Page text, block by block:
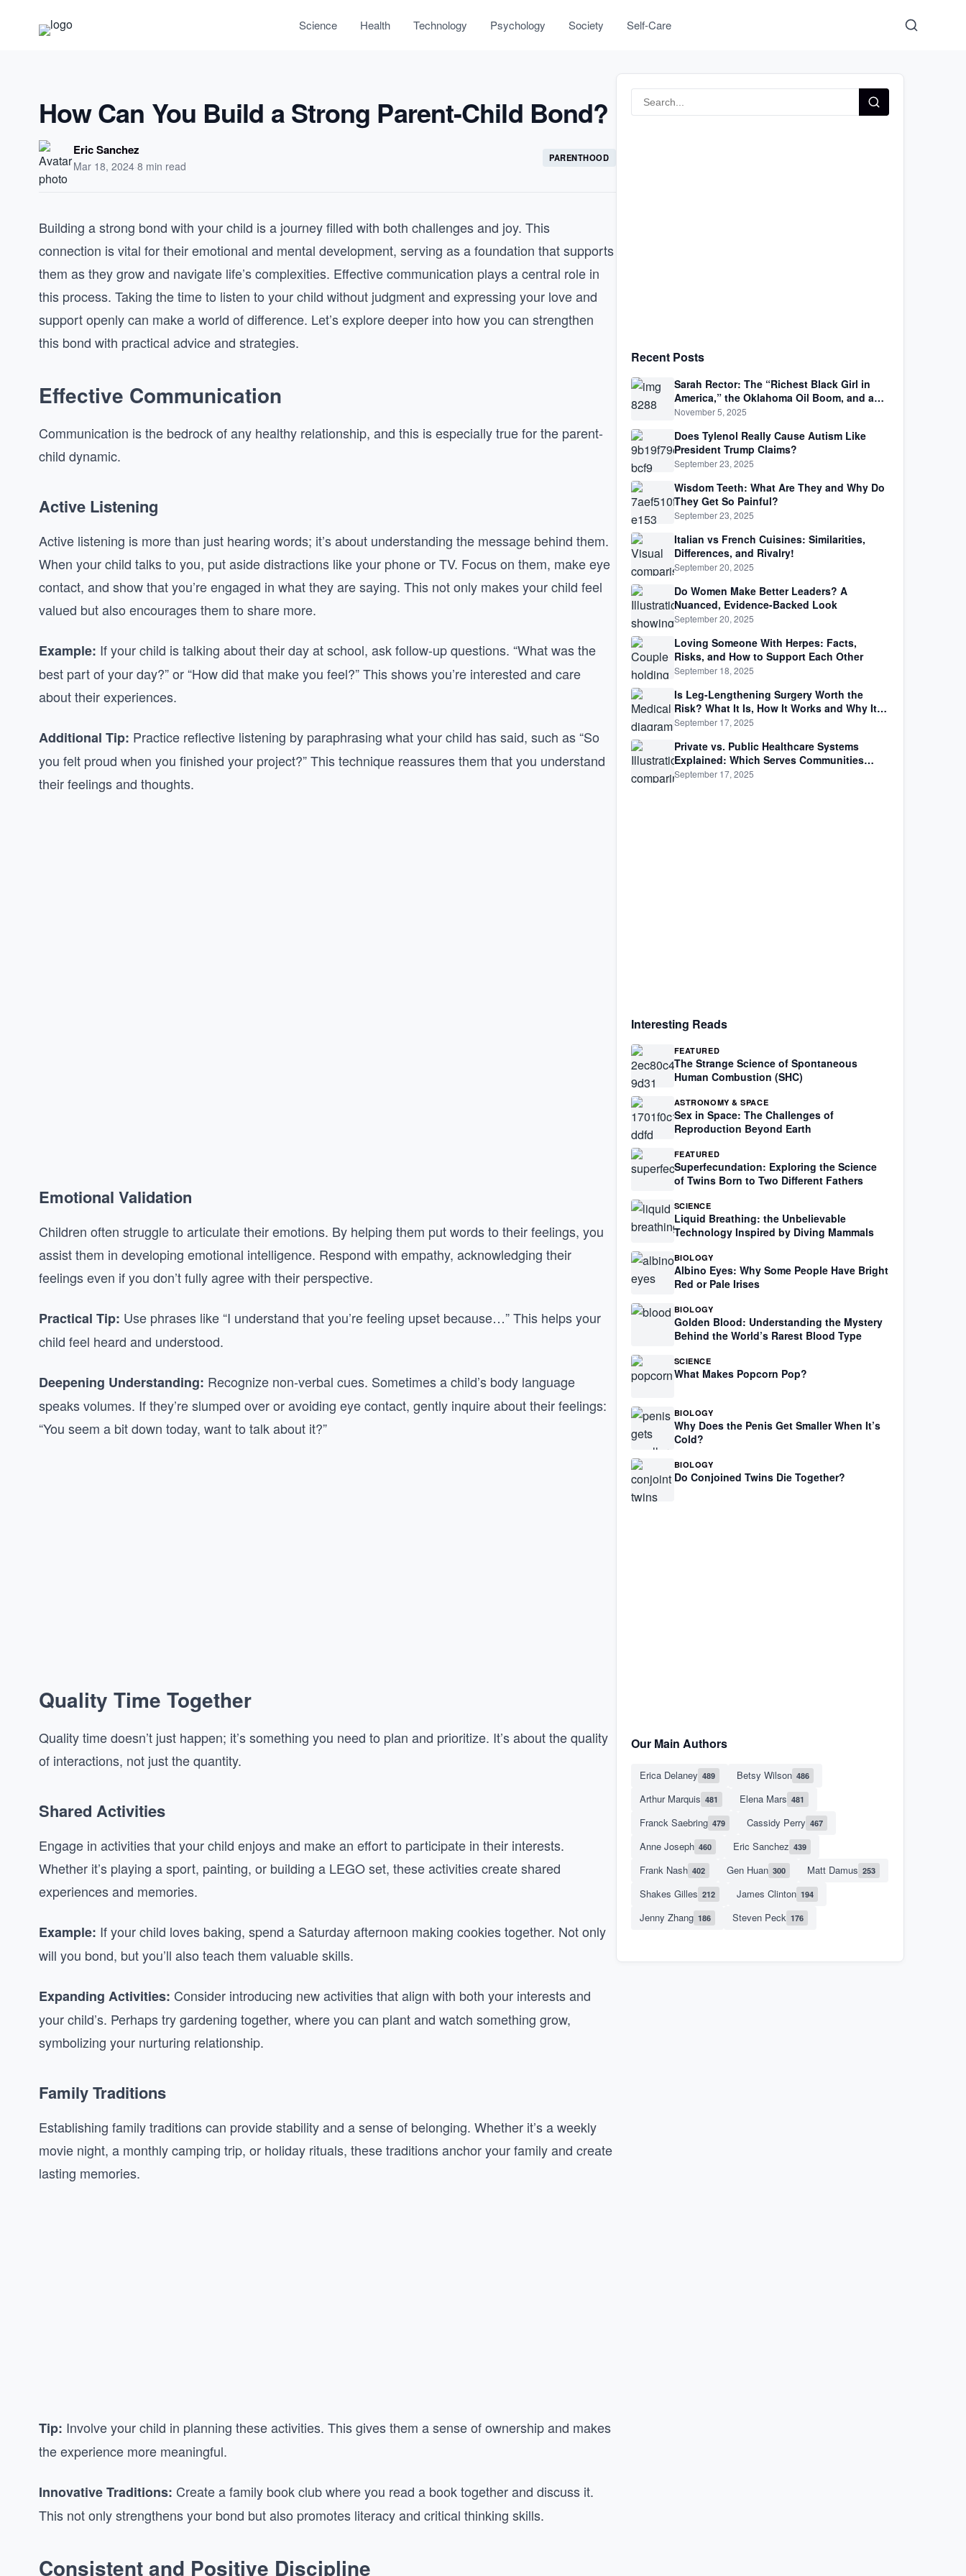
Science Health Technology Psychology Society Self-Care
How Can You Build a Strong Parent-Child Bond?
Eric Sanchez
Mar 18, 2024·8 min read
PARENTHOOD
Building a strong bond with your child is a journey filled with both challenges and joy. This
connection is vital for their emotional and mental development, serving as a foundation that supports
them as they grow and navigate life’s complexities. Effective communication plays a central role in
this process. Taking the time to listen to your child without judgment and expressing your love and
support openly can make a world of difference. Let’s explore deeper into how you can strengthen
this bond with practical advice and strategies.
Effective Communication
Communication is the bedrock of any healthy relationship, and this is especially true for the parent-
child dynamic.
Active Listening
Active listening is more than just hearing words; it’s about understanding the message behind them.
When your child talks to you, put aside distractions like your phone or TV. Focus on them, make eye
contact, and show that you’re engaged in what they are saying. This not only makes your child feel
valued but also encourages them to share more.
Example: If your child is talking about their day at school, ask follow-up questions. “What was the
best part of your day?” or “How did that make you feel?” This shows you’re interested and care
about their experiences.
Additional Tip: Practice reflective listening by paraphrasing what your child has said, such as “So
you felt proud when you finished your project?” This technique reassures them that you understand
their feelings and thoughts.
Emotional Validation
Children often struggle to articulate their emotions. By helping them put words to their feelings, you
assist them in developing emotional intelligence. Respond with empathy, acknowledging their
feelings even if you don’t fully agree with their perspective.
Practical Tip: Use phrases like “I understand that you’re feeling upset because…” This helps your
child feel heard and understood.
Deepening Understanding: Recognize non-verbal cues. Sometimes a child’s body language
speaks volumes. If they’re slumped over or avoiding eye contact, gently inquire about their feelings:
“You seem a bit down today, want to talk about it?”
Quality Time Together
Quality time doesn’t just happen; it’s something you need to plan and prioritize. It’s about the quality
of interactions, not just the quantity.
Shared Activities
Engage in activities that your child enjoys and make an effort to participate in their interests.
Whether it’s playing a sport, painting, or building a LEGO set, these activities create shared
experiences and memories.
Example: If your child loves baking, spend a Saturday afternoon making cookies together. Not only
will you bond, but you’ll also teach them valuable skills.
Expanding Activities: Consider introducing new activities that align with both your interests and
your child’s. Perhaps try gardening together, where you can plant and watch something grow,
symbolizing your nurturing relationship.
Family Traditions
Establishing family traditions can provide stability and a sense of belonging. Whether it’s a weekly
movie night, a monthly camping trip, or holiday rituals, these traditions anchor your family and create
lasting memories.
Tip: Involve your child in planning these activities. This gives them a sense of ownership and makes
the experience more meaningful.
Innovative Traditions: Create a family book club where you read a book together and discuss it.
This not only strengthens your bond but also promotes literacy and critical thinking skills.
Consistent and Positive Discipline
Recent Posts
Sarah Rector: The “Richest Black Girl in
America,” the Oklahoma Oil Boom, and a
Life Lived Between Law, Race, and Fortune
November 5, 2025
Does Tylenol Really Cause Autism Like
President Trump Claims?
September 23, 2025
Wisdom Teeth: What Are They and Why Do
They Get So Painful?
September 23, 2025
Italian vs French Cuisines: Similarities,
Differences, and Rivalry!
September 20, 2025
Do Women Make Better Leaders? A
Nuanced, Evidence-Backed Look
September 20, 2025
Loving Someone With Herpes: Facts,
Risks, and How to Support Each Other
September 18, 2025
Is Leg-Lengthening Surgery Worth the
Risk? What It Is, How It Works and Why It’s
Not as Simple as Getting Taller
September 17, 2025
Private vs. Public Healthcare Systems
Explained: Which Serves Communities
Better?
September 17, 2025
Interesting Reads
FEATURED
The Strange Science of Spontaneous
Human Combustion (SHC)
ASTRONOMY & SPACE
Sex in Space: The Challenges of
Reproduction Beyond Earth
FEATURED
Superfecundation: Exploring the Science
of Twins Born to Two Different Fathers
SCIENCE
Liquid Breathing: the Unbelievable
Technology Inspired by Diving Mammals
BIOLOGY
Albino Eyes: Why Some People Have Bright
Red or Pale Irises
BIOLOGY
Golden Blood: Understanding the Mystery
Behind the World’s Rarest Blood Type
SCIENCE
What Makes Popcorn Pop?
BIOLOGY
Why Does the Penis Get Smaller When It’s
Cold?
BIOLOGY
Do Conjoined Twins Die Together?
Our Main Authors
Erica Delaney 489 Betsy Wilson 486
Arthur Marquis 481 Elena Mars 481
Franck Saebring 479 Cassidy Perry 467
Anne Joseph 460 Eric Sanchez 439
Frank Nash 402 Gen Huan 300 Matt Damus 253
Shakes Gilles 212 James Clinton 194
Jenny Zhang 186 Steven Peck 176